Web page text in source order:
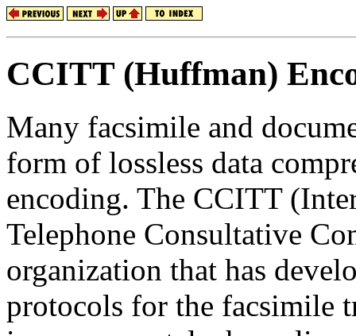
CCITT (Huffman)
Many facsimile and
form of lossless data
encoding. The CCITT
Telephone Consultative
organization that has
protocols for the facsimile